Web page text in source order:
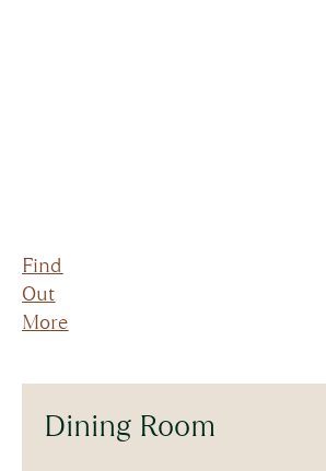
Find
Out
More
Dining Room